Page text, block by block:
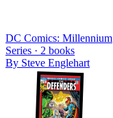
DC Comics: Millennium
Series · 2 books
By Steve Englehart